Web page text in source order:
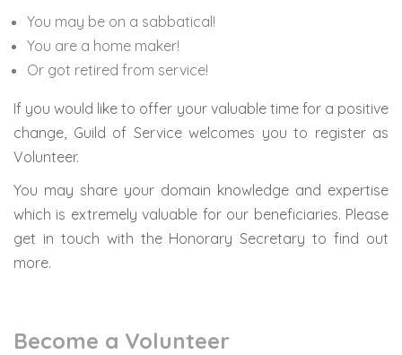
You may be on a sabbatical!
You are a home maker!
Or got retired from service!
If you would like to offer your valuable time for a positive
change, Guild of Service welcomes you to register as
Volunteer.
You may share your domain knowledge and expertise
which is extremely valuable for our beneficiaries. Please
get in touch with the Honorary Secretary to find out
more.
Become a Volunteer